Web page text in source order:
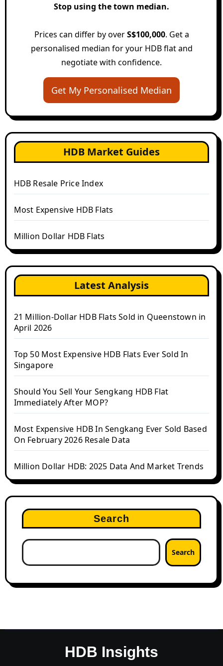
Stop using the town median.
Prices can differ by overS$100,000. Get a
personalised median for your HDB flat and
negotiate with confidence.
Get My Personalised Median
HDB Market Guides
HDB Resale Price Index
Most Expensive HDB Flats
Million Dollar HDB Flats
Latest Analysis
21 Million-Dollar HDB Flats Sold in Queenstown in
April 2026
Top 50 Most Expensive HDB Flats Ever Sold In
Singapore
Should You Sell Your Sengkang HDB Flat
Immediately After MOP?
Most Expensive HDB In Sengkang Ever Sold Based
On February 2026 Resale Data
Million Dollar HDB: 2025 Data And Market Trends
Search
Search
HDB Insights